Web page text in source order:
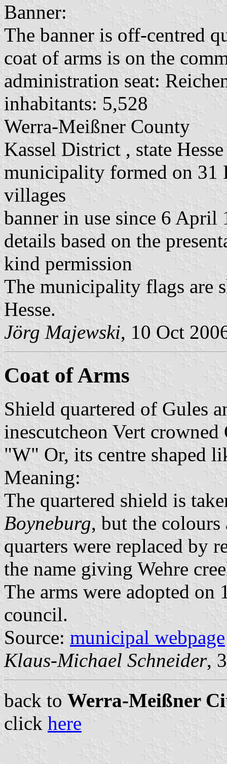
Banner:
The banner is off-centred
coat of arms is on the
administration seat:
inhabitants: 5,528
Werra-Meißner County
Kassel District , state Hesse
municipality formed on 31
villages
banner in use since 6 April
details based on the
kind permission
The municipality flags are
Hesse.
Jörg Majewski, 10 Oct
Coat of Arms
Shield quartered of Gules
inescutcheon Vert
"W" Or, its centre shaped
Meaning:
The quartered shield is
Boyneburg, but the colours
quarters were replaced by
the name giving Wehre
The arms were adopted
council.
Source: municipal webpage
Klaus-Michael Schneider,
back to Werra-Meißner
click here